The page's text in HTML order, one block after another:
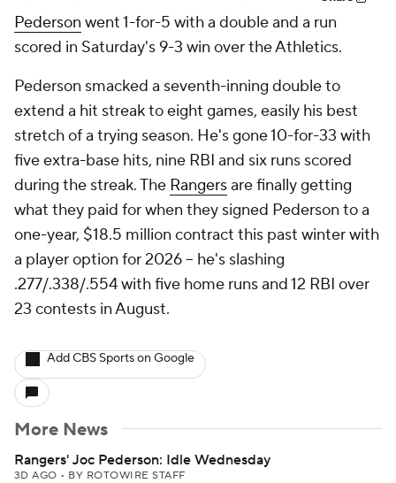
Pederson went 1-for-5 with a double and a run
scored in Saturday's 9-3 win over the Athletics.
Pederson smacked a seventh-inning double to
extend a hit streak to eight games, easily his best
stretch of a trying season. He's gone 10-for-33 with
five extra-base hits, nine RBI and six runs scored
during the streak. The Rangersare finally getting
what they paid for when they signed Pederson to a
one-year, $18.5 million contract this past winter with
a player option for 2026 -- he's slashing
.277/.338/.554 with five home runs and 12 RBI over
23 contests in August.
Add CBS Sports on Google
More News
Rangers' Joc Pederson: Idle Wednesday
3D AGO • BY ROTOWIRE STAFF